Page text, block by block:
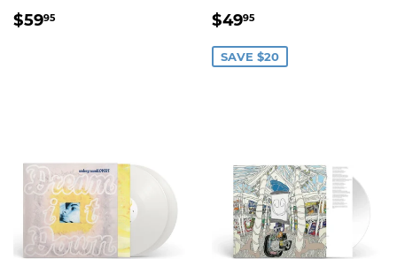
REGULAR
$5995 SALE
$4995
SAVE $20